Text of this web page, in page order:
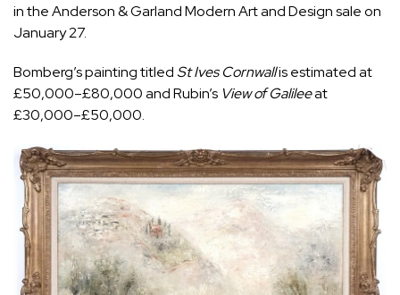
in theAnderson & Garland Modern Art and Designsale on
January 27.
Bomberg’s painting titled St Ives Cornwallis estimated at
£50,000–£80,000 and Rubin’s View of Galileeat
£30,000–£50,000.